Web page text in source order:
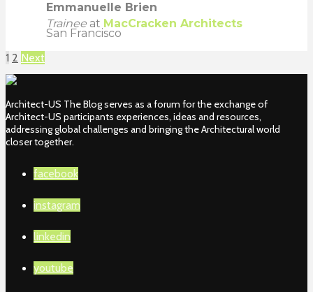
Emmanuelle Brien
Trainee at MacCracken Architects
San Francisco
1 2 Next
Architect-US The Blog serves as a forum for the exchange of
Architect-US participants experiences, ideas and resources,
addressing global challenges and bringing the Architectural world
closer together.
facebook
instagram
linkedin
youtube